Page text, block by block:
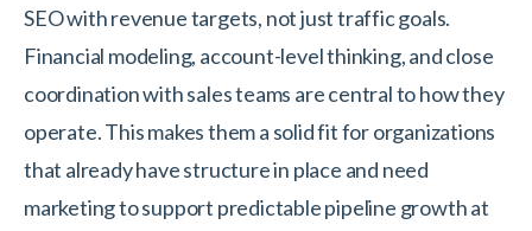
SEO with revenue targets, not just traffic goals.
Financial modeling, account-level thinking, and close
coordination with sales teams are central to how they
operate. This makes them a solid fit for organizations
that already have structure in place and need
marketing to support predictable pipeline growth at